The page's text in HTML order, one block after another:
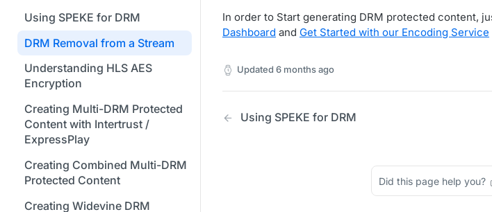
Enabling Usage Reports
Enabling 2-Step Verification
Sign Up Through AWS
Marketplace
Finding and Understanding
Your Encoding ID's
Setting up SSO with Okta via
SAML
Encoding Webhooks
for Encoding
Using Simple S3 Output in the
Creating an S3 Encoding Input
Required Permissions for S3
Buckets for Encoding Input
Creating an S3 Role-Based
Using SPEKE for DRM
DRM Removal from a Stream
Understanding HLS AES
Encryption
Creating Multi-DRM Protected
Content with Intertrust /
ExpressPlay
Creating Combined Multi-DRM
Protected Content
Creating Widevine DRM
In order to Start generating DRM protected content,
Dashboard and Get Started with our Encoding Service
Updated 6 months ago
Using SPEKE for DRM
Did this page help you?